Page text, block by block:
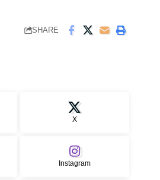
SHARE
X
Instagram